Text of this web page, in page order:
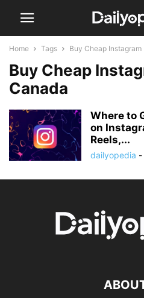
Home Tags Buy Cheap
Buy Cheap
Canada
Where to
on
Reels,...
dailyopedia -